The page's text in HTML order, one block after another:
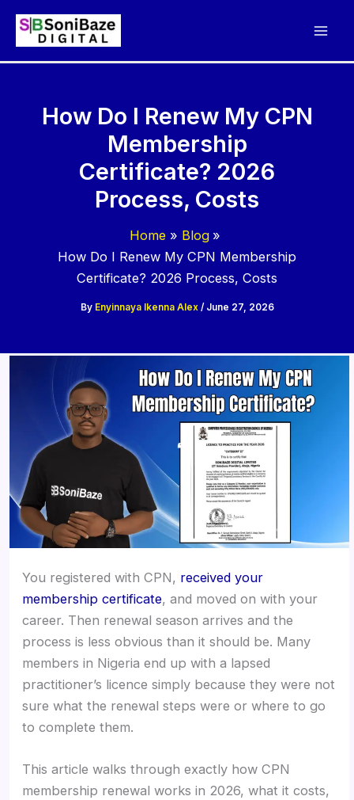
How Do I Renew My CPN
Membership
Certificate? 2026
Process, Costs
Home
Blog
How Do I Renew My CPN Membership
Certificate? 2026 Process, Costs
By Enyinnaya Ikenna Alex / June 27, 2026
You registered with CPN, received your
membership certificate, and moved on with your
career. Then renewal season arrives and the
process is less obvious than it should be. Many
members in Nigeria end up with a lapsed
practitioner’s licence simply because they were not
sure what the renewal steps were or where to go
to complete them.
This article walks through exactly how CPN
membership renewal works in 2026, what it costs,